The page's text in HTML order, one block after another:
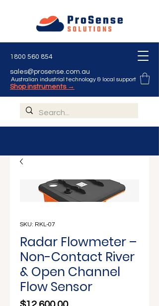
Australian industrial technology & local support
1800 560 854
sales@prosense.com.au
Shop instruments →
SKU: RKL-07
Radar Flowmeter –
Non-Contact River
& Open Channel
Flow Sensor
Price